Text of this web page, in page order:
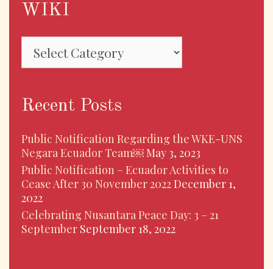
WIKI
Recent Posts
Public Notification Regarding the WKE-UNS
Negara Ecuador Team￼May 3, 2023
Public Notification – Ecuador Activities to
Cease After 30 November 2022December 1,
2022
Celebrating Nusantara Peace Day: 3 – 21
September September 18, 2022